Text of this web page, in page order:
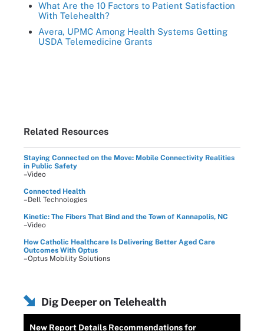
What Are the 10 Factors to Patient Satisfaction
With Telehealth?
Avera, UPMC Among Health Systems Getting
USDA Telemedicine Grants
Related Resources
Staying Connected on the Move: Mobile Connectivity Realities
in Public Safety
–Video
Connected Health
–Dell Technologies
Kinetic: The Fibers That Bind and the Town of Kannapolis, NC
–Video
How Catholic Healthcare Is Delivering Better Aged Care
Outcomes With Optus
–Optus Mobility Solutions
Dig Deeper on Telehealth
New Report Details Recommendations for